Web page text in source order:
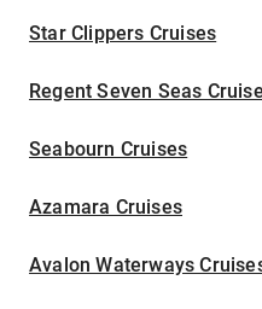
Star Clippers Cruises
Regent Seven Seas
Seabourn Cruises
Azamara Cruises
Avalon Waterways